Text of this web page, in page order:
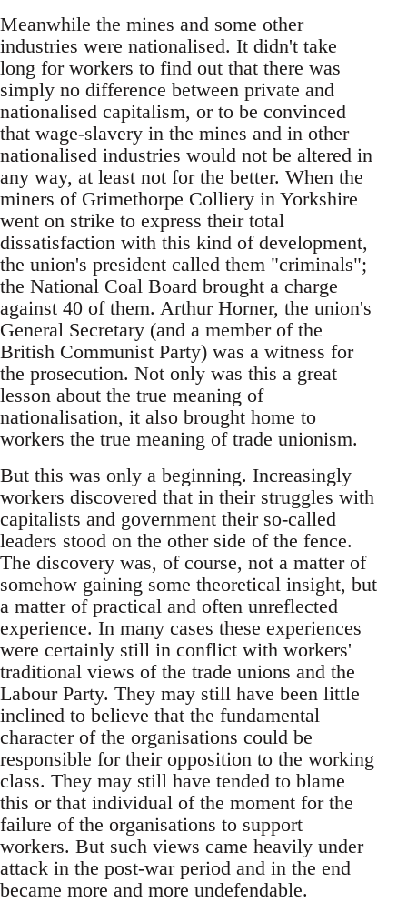
Meanwhile the mines and some other
industries were nationalised. It didn't take
long for workers to find out that there was
simply no difference between private and
nationalised capitalism, or to be convinced
that wage-slavery in the mines and in other
nationalised industries would not be altered in
any way, at least not for the better. When the
miners of Grimethorpe Colliery in Yorkshire
went on strike to express their total
dissatisfaction with this kind of development,
the union's president called them "criminals";
the National Coal Board brought a charge
against 40 of them. Arthur Horner, the union's
General Secretary (and a member of the
British Communist Party) was a witness for
the prosecution. Not only was this a great
lesson about the true meaning of
nationalisation, it also brought home to
workers the true meaning of trade unionism.
But this was only a beginning. Increasingly
workers discovered that in their struggles with
capitalists and government their so-called
leaders stood on the other side of the fence.
The discovery was, of course, not a matter of
somehow gaining some theoretical insight, but
a matter of practical and often unreflected
experience. In many cases these experiences
were certainly still in conflict with workers'
traditional views of the trade unions and the
Labour Party. They may still have been little
inclined to believe that the fundamental
character of the organisations could be
responsible for their opposition to the working
class. They may still have tended to blame
this or that individual of the moment for the
failure of the organisations to support
workers. But such views came heavily under
attack in the post-war period and in the end
became more and more undefendable.